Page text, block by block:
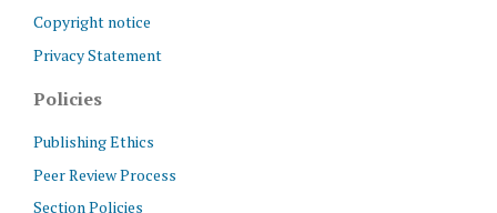
Copyright notice
Privacy Statement
Policies
Publishing Ethics
Peer Review Process
Section Policies